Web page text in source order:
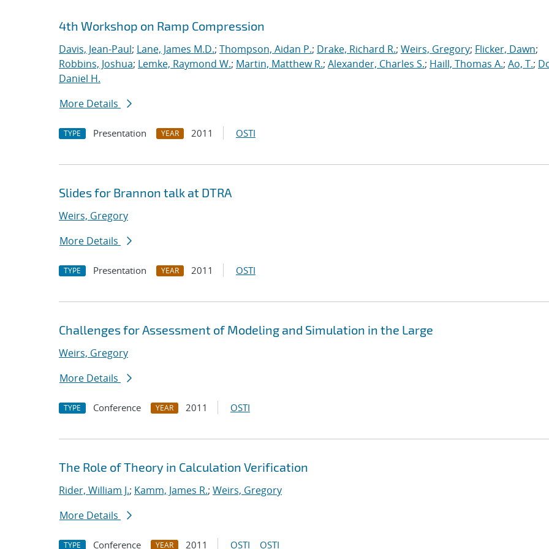
4th Workshop on Ramp Compression
Davis, Jean-Paul; Lane, James M.D.; Thompson, Aidan P.; Drake, Richard R.; Weirs, Gregory; Flicker, Dawn;
Robbins, Joshua; Lemke, Raymond W.; Martin, Matthew R.; Alexander, Charles S.; Haill, Thomas A.; Ao, T.;
Daniel H.
More Details
TYPE Presentation YEAR 2011 OSTI
Slides for Brannon talk at DTRA
Weirs, Gregory
More Details
TYPE Presentation YEAR 2011 OSTI
Challenges for Assessment of Modeling and Simulation in the Large
Weirs, Gregory
More Details
TYPE Conference YEAR 2011 OSTI
The Role of Theory in Calculation Verification
Rider, William J.; Kamm, James R.; Weirs, Gregory
More Details
TYPE Conference YEAR 2011 OSTI OSTI